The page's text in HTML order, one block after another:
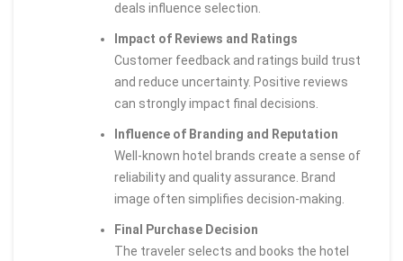
deals influence selection.
Impact of Reviews and Ratings
Customer feedback and ratings build trust
and reduce uncertainty. Positive reviews
can strongly impact final decisions.
Influence of Branding and Reputation
Well-known hotel brands create a sense of
reliability and quality assurance. Brand
image often simplifies decision-making.
Final Purchase Decision
The traveler selects and books the hotel